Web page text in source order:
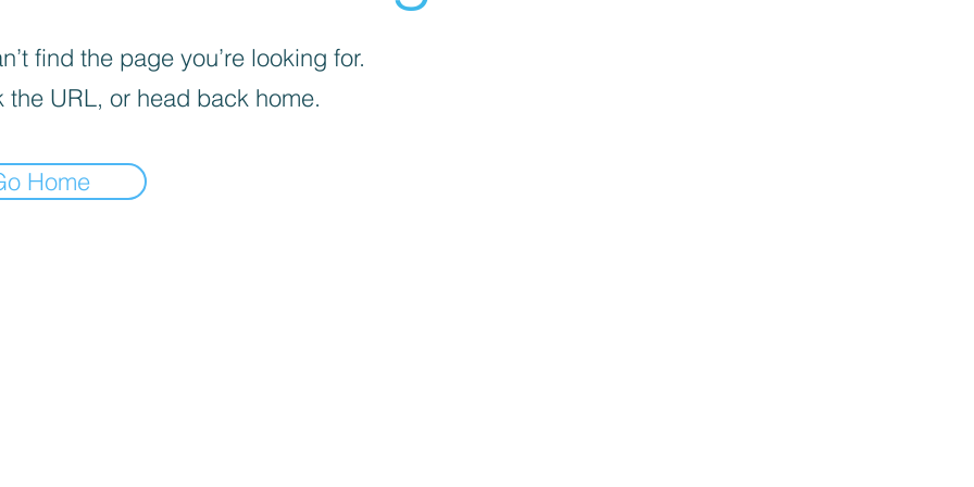
find the page you’re looking for.
the URL, or head back home.
Home